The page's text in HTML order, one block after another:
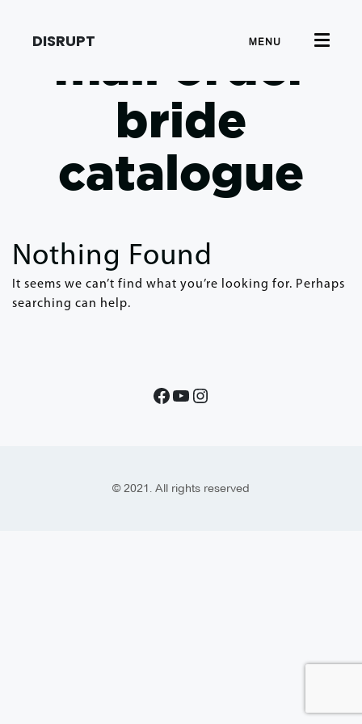
DISRUPT MENU
mail order
bride
catalogue
Nothing Found
It seems we can’t find what you’re looking for. Perhaps
searching can help.
© 2021. All rights reserved